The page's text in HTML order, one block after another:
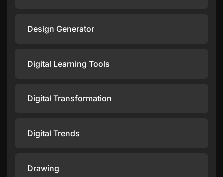
Design Generator
Digital Learning Tools
Digital Transformation
Digital Trends
Drawing